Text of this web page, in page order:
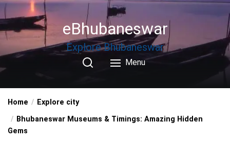
Skip
to
the
eBhubaneswar
Explore Bhubaneswar
Menu
Home
Explore city
Bhubaneswar Museums & Timings: Amazing Hidden
Gems